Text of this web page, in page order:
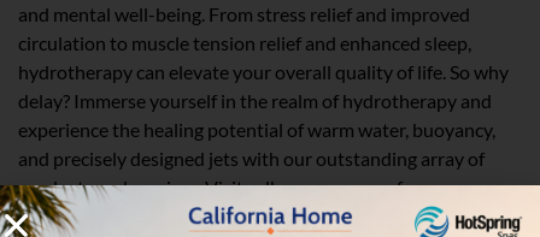
and mental well-being. From stress relief and improved
circulation to muscle tension relief and enhanced sleep,
hydrotherapy can elevate your overall quality of life. So why
delay? Immerse yourself in the realm of hydrotherapy and
experience the healing potential of warm water, buoyancy,
and precisely designed jets with our outstanding array of
products and services. Visit calhomespas.com for more
information!